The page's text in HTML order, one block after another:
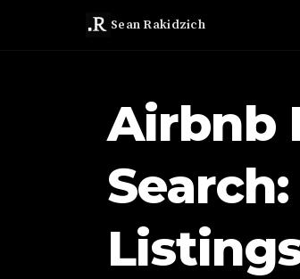
Sean Rakidzich
Airbnb